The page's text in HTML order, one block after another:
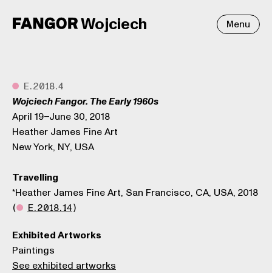
Wojciech Menu
● E.2018.4
Wojciech Fangor. The Early 1960s
April 19–June 30, 2018
Heather James Fine Art
New York, NY, USA
Travelling
*Heather James Fine Art, San Francisco, CA, USA, 2018
(● E.2018.14)
Exhibited Artworks
Paintings
See exhibited artworks